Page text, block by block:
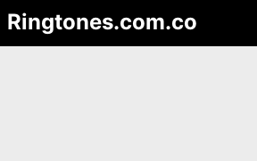
Ringtones.com.co